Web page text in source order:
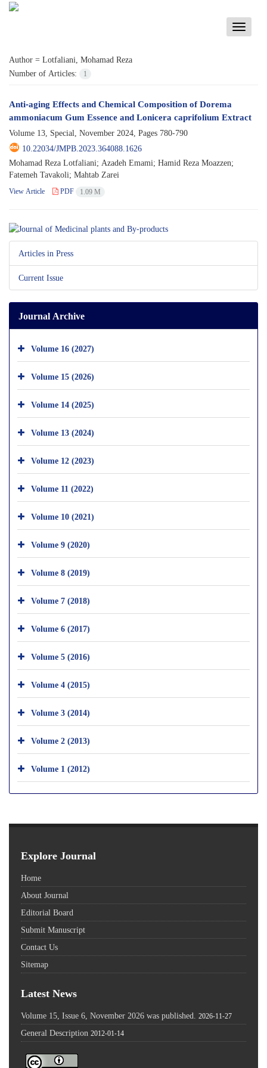
Toggle
Author = Lotfaliani, Mohamad Reza
Number of Articles:
1
Anti-aging Effects and Chemical Composition of Dorema
ammoniacum Gum Essence and Lonicera caprifolium Extract
Volume 13, Special, November 2024, Pages 780-790
10.22034/JMPB.2023.364088.1626
Mohamad Reza Lotfaliani; Azadeh Emami; Hamid Reza Moazzen;
Fatemeh Tavakoli; Mahtab Zarei
View Article PDF 1.09 M
Articles in Press
Current Issue
Journal Archive
Volume 16 (2027)
Volume 15 (2026)
Volume 14 (2025)
Volume 13 (2024)
Volume 12 (2023)
Volume 11 (2022)
Volume 10 (2021)
Volume 9 (2020)
Volume 8 (2019)
Volume 7 (2018)
Volume 6 (2017)
Volume 5 (2016)
Volume 4 (2015)
Volume 3 (2014)
Volume 2 (2013)
Volume 1 (2012)
Explore Journal
Home
About Journal
Editorial Board
Submit Manuscript
Contact Us
Sitemap
Latest News
Volume 15, Issue 6, November 2026 was published. 2026-11-27
General Description 2012-01-14